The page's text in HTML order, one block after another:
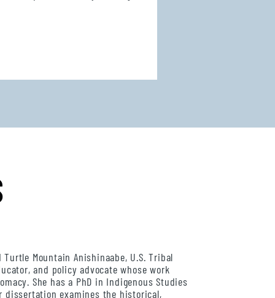
Turtle Mountain Anishinaabe, U.S. Tribal
and policy advocate whose work
She has a PhD in Indigenous Studies
dissertation examines the historical,